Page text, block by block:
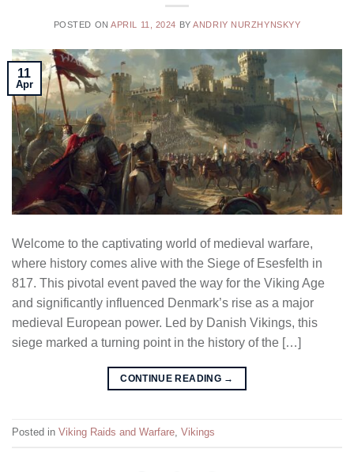
POSTED ONAPRIL 11, 2024 BYANDRIY NURZHYNSKYY
11
Apr
Welcome to the captivating world of medieval warfare,
where history comes alive with the Siege of Esesfelth in
817. This pivotal event paved the way for the Viking Age
and significantly influenced Denmark’s rise as a major
medieval European power. Led by Danish Vikings, this
siege marked a turning point in the history of the […]
CONTINUE READING →
Posted in Viking Raids and Warfare, Vikings